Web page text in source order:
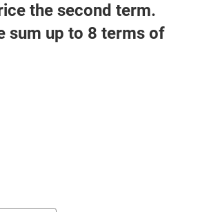
the second term.
sum up to 8 terms of